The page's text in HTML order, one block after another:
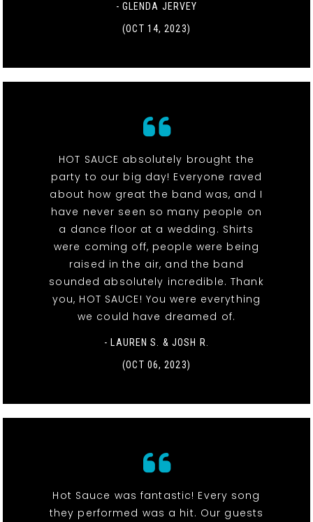
- GLENDA JERVEY
(OCT 14, 2023)
HOT SAUCE absolutely brought the
party to our big day! Everyone raved
about how great the band was, and I
have never seen so many people on
a dance floor at a wedding. Shirts
were coming off, people were being
raised in the air, and the band
sounded absolutely incredible. Thank
you, HOT SAUCE! You were everything
we could have dreamed of.
- LAUREN S. & JOSH R.
(OCT 06, 2023)
Hot Sauce was fantastic! Every song
they performed was a hit. Our guests